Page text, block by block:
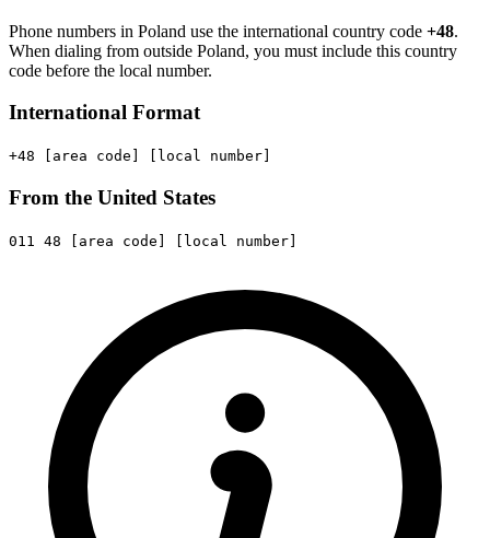
Phone numbers in Poland use the international country code +48.
When dialing from outside Poland, you must include this country
code before the local number.
International Format
+48 [area code] [local number]
From the United States
011 48 [area code] [local number]